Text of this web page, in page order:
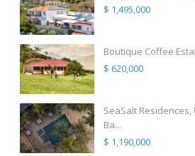
$ 1,495,000
Boutique Coffee
$ 620,000
SeaSalt Residences,
Ba...
$ 1,190,000